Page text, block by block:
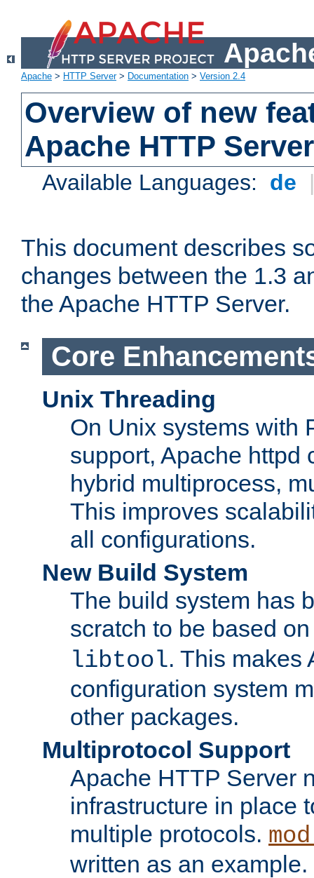
Apache > HTTP Server> Documentation > Version 2.4
Overview of new
Apache HTTP
Available Languages: de
This document describes
changes between the 1.3
the Apache HTTP Server.
Core
Unix Threading
On Unix systems with
support, Apache httpd
hybrid multiprocess,
This improves
all configurations.
New Build System
The build system has
scratch to be based
libtool. This makes
configuration system
other packages.
Multiprotocol Support
Apache HTTP Server
infrastructure in place
multiple protocols.
written as an example.